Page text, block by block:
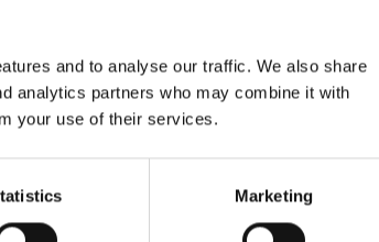
and to analyse our traffic. We also share
analytics partners who may combine it with
your use of their services.
Marketing